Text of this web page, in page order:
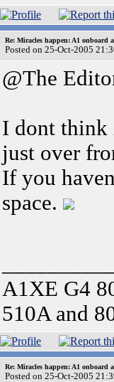
Re: Miracles happen: A1 onboard
Posted on 25-Oct-2005
@The
I dont think
just over
If you
space.
A1XE G4
510A and
Re: Miracles happen: A1 onboard
Posted on 25-Oct-2005